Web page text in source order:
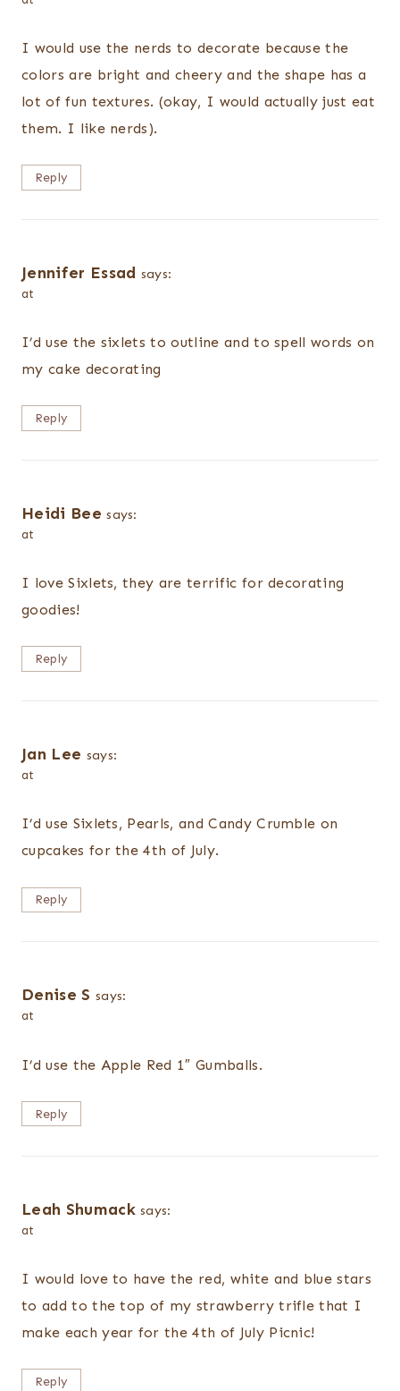
I would use the nerds to decorate because the
colors are bright and cheery and the shape has a
lot of fun textures. (okay, I would actually just eat
them. I like nerds).
Reply
Jennifer Essad says:
at
I’d use the sixlets to outline and to spell words on
my cake decorating
Reply
Heidi Bee says:
at
I love Sixlets, they are terrific for decorating
goodies!
Reply
Jan Lee says:
at
I’d use Sixlets, Pearls, and Candy Crumble on
cupcakes for the 4th of July.
Reply
Denise S says:
at
I’d use the Apple Red 1″ Gumballs.
Reply
Leah Shumack says:
at
I would love to have the red, white and blue stars
to add to the top of my strawberry trifle that I
make each year for the 4th of July Picnic!
Reply